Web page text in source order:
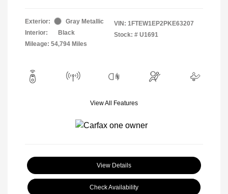
Exterior:
Gray Metallic
Interior:
Black
Mileage: 54,794 Miles
VIN: 1FTEW1EP2PKE63207
Stock: # U1691
View All Features
View Details
Check Availability